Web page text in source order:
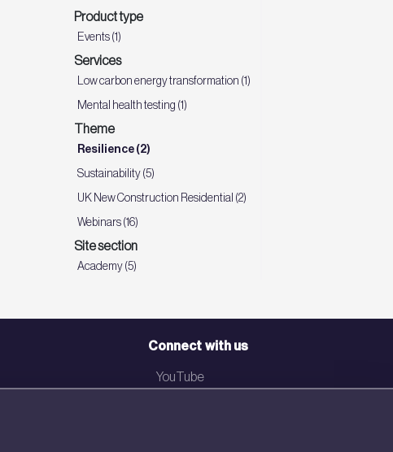
Product type
Events (1)
Services
Low carbon energy transformation (1)
Mental health testing (1)
Theme
Resilience (2)
Sustainability (5)
UK New Construction Residential (2)
Webinars (16)
Site section
Academy (5)
Connect with us
YouTube